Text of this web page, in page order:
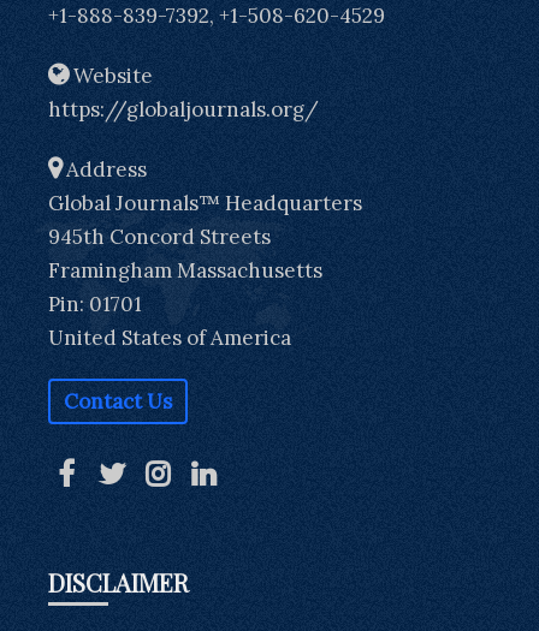
+1-888-839-7392, +1-508-620-4529
Website
https://globaljournals.org/
Address
Global Journals™ Headquarters
945th Concord Streets
Framingham Massachusetts
Pin: 01701
United States of America
Contact Us
DISCLAIMER